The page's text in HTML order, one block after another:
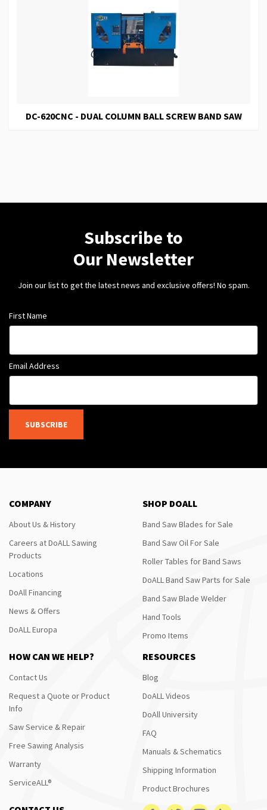
DC-620CNC - DUAL COLUMN BALL SCREW BAND SAW
Subscribe to
Our Newsletter
Join our list to get the latest news and exclusive offers! No spam.
First Name
Email Address
SUBSCRIBE
COMPANY
About Us & History
Careers at DoALL Sawing
Products
Locations
DoAll Financing
News & Offers
DoALL Europa
SHOP DOALL
Band Saw Blades for Sale
Band Saw Oil For Sale
Roller Tables for Band Saws
DoALL Band Saw Parts for Sale
Band Saw Blade Welder
Hand Tools
Promo Items
HOW CAN WE HELP?
Contact Us
Request a Quote or Product
Info
Saw Service & Repair
Free Sawing Analysis
Warranty
ServiceALL®
RESOURCES
Blog
DoALL Videos
DoAll University
FAQ
Manuals & Schematics
Shipping Information
Product Brochures